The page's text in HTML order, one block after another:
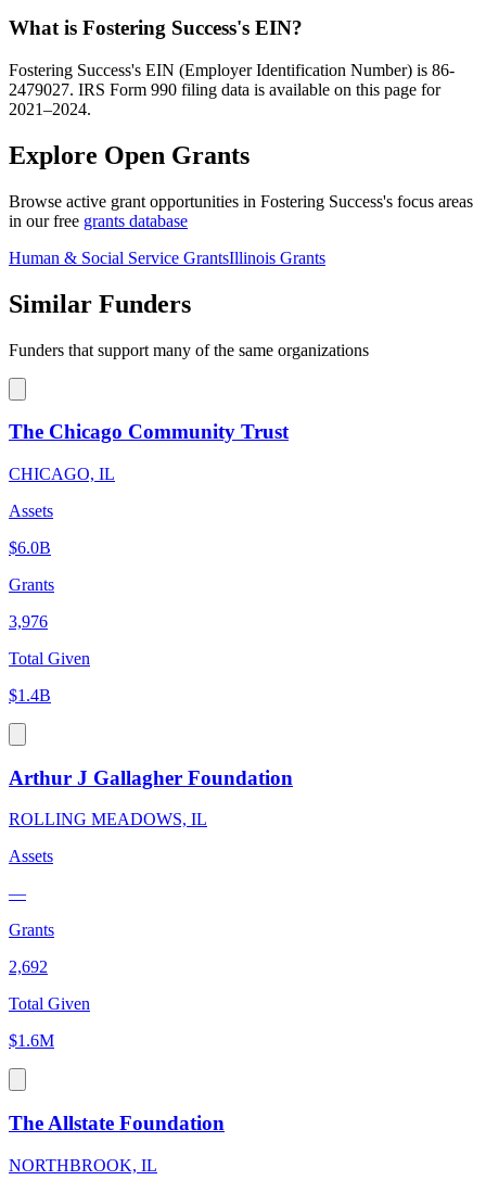
What is Fostering Success's EIN?
Fostering Success's EIN (Employer Identification Number) is 86-
2479027. IRS Form 990 filing data is available on this page for
2021–2024.
Explore Open Grants
Browse active grant opportunities in Fostering Success's focus areas
in our free grants database
Human & Social Service GrantsIllinois Grants
Similar Funders
Funders that support many of the same organizations
The Chicago Community Trust
CHICAGO, IL
Assets
$6.0B
Grants
3,976
Total Given
$1.4B
Arthur J Gallagher Foundation
ROLLING MEADOWS, IL
Assets
—
Grants
2,692
Total Given
$1.6M
The Allstate Foundation
NORTHBROOK, IL